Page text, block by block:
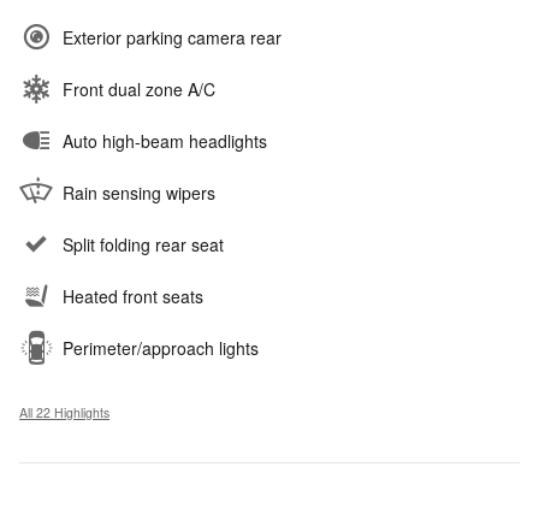
Exterior parking camera rear
Front dual zone A/C
Auto high-beam headlights
Rain sensing wipers
Split folding rear seat
Heated front seats
Perimeter/approach lights
All 22 Highlights